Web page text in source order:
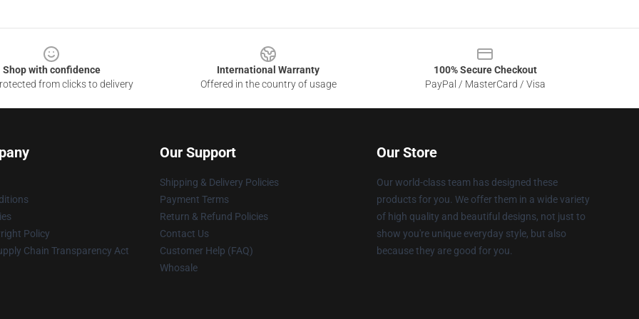
Shop with confidence
from clicks to delivery
International Warranty
Offered in the country of usage
100% Secure Checkout
PayPal / MasterCard / Visa
Policy
Chain Transparency Act
Our Support
Shipping & Delivery Policies
Payment Terms
Return & Refund Policies
Contact Us
Customer Help (FAQ)
Whosale
Our Store
Our world-class team has designed these
products for you. We offer them in a wide variety
of high quality and beautiful designs, not just to
show you're unique everyday style, but also
because they are good for you.